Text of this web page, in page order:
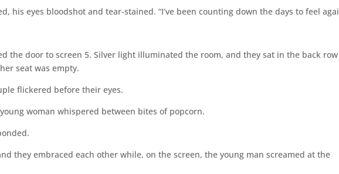
his eyes bloodshot and tear-stained. “I’ve been counting down the days to feel
the door to screen 5. Silver light illuminated the room, and they sat in the back row
seat was empty.
flickered before their eyes.
young woman whispered between bites of popcorn.
they embraced each other while, on the screen, the young man screamed at the